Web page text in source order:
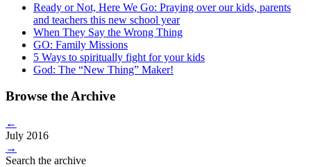
Ready or Not, Here We Go: Praying over our kids, parents
and teachers this new school year
When They Say the Wrong Thing
GO: Family Missions
5 Ways to spiritually fight for your kids
God: The “New Thing” Maker!
Browse the Archive
←
July 2016
→
Search the archive